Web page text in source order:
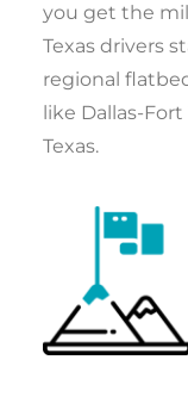
you get the
Texas drivers
regional
like Dallas-
Texas.